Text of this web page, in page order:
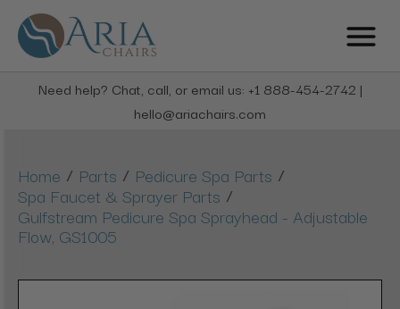
Need help? Chat, call, or email us: +1 888-454-2742 |
hello@ariachairs.com
Home / Parts / Pedicure Spa Parts /
Spa Faucet & Sprayer Parts /
Gulfstream Pedicure Spa Sprayhead - Adjustable
Flow, GS1005